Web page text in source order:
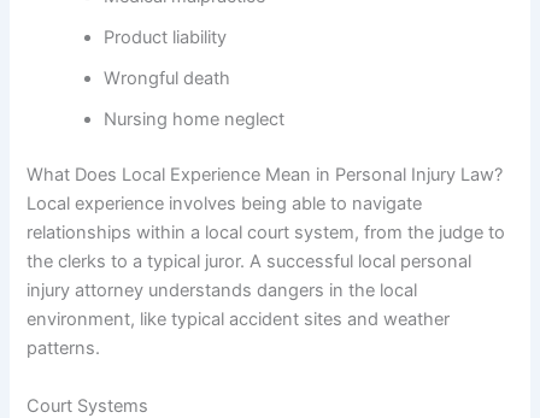
Product liability
Wrongful death
Nursing home neglect
What Does Local Experience Mean in Personal Injury Law?
Local experience involves being able to navigate
relationships within a local court system, from the judge to
the clerks to a typical juror. A successful local personal
injury attorney understands dangers in the local
environment, like typical accident sites and weather
patterns.
Court Systems